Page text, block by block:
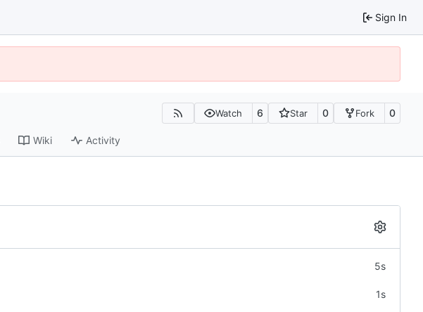
Sign In
Watch 6 Star 0 Fork 0
Wiki Activity
5s
1s